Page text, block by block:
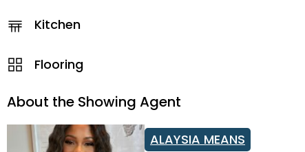
Kitchen
Flooring
About the Showing Agent
ALAYSIA MEANS